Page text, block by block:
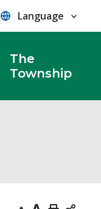
The
Township